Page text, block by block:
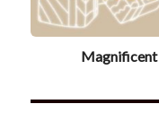
Magnificent